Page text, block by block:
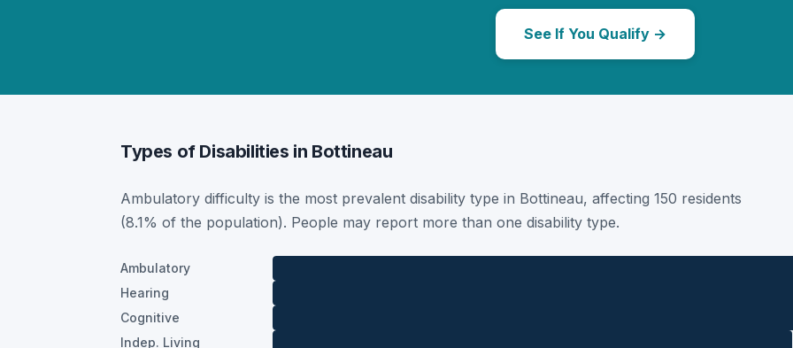
See If You Qualify →
Types of Disabilities in Bottineau
Ambulatory difficulty is the most prevalent disability type in Bottineau, affecting 150 residents
(8.1% of the population). People may report more than one disability type.
Ambulatory
Hearing
Cognitive
Indep. Living